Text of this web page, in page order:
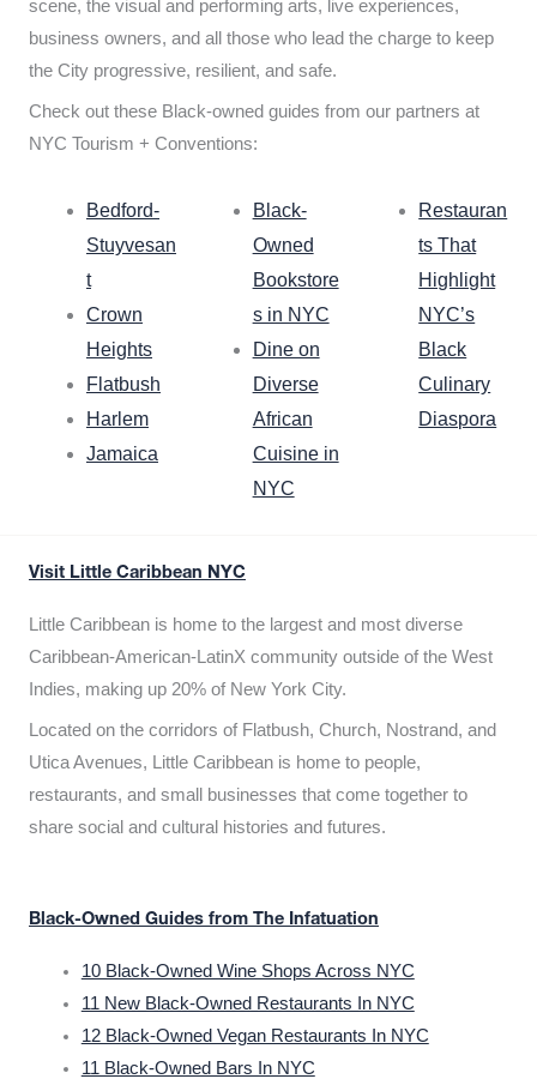
scene, the visual and performing arts, live experiences,
business owners, and all those who lead the charge to keep
the City progressive, resilient, and safe.
Check out these Black-owned guides from our partners at
NYC Tourism + Conventions:
Bedford-
Stuyvesan
t
Crown
Heights
Flatbush
Harlem
Jamaica
Black-
Owned
Bookstore
s in NYC
Dine on
Diverse
African
Cuisine in
NYC
Restauran
ts That
Highlight
NYC’s
Black
Culinary
Diaspora
Visit Little Caribbean NYC
Little Caribbean is home to the largest and most diverse
Caribbean-American-LatinX community outside of the West
Indies, making up 20% of New York City.
Located on the corridors of Flatbush, Church, Nostrand, and
Utica Avenues, Little Caribbean is home to people,
restaurants, and small businesses that come together to
share social and cultural histories and futures.
Black-Owned Guides from The Infatuation
10 Black-Owned Wine Shops Across NYC
11 New Black-Owned Restaurants In NYC
12 Black-Owned Vegan Restaurants In NYC
11 Black-Owned Bars In NYC